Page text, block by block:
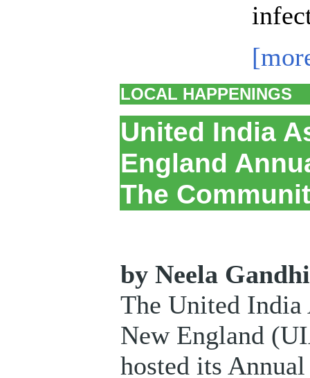
LOCAL HAPPENINGS
United India
England
The
by Neela
The United
New England
hosted its